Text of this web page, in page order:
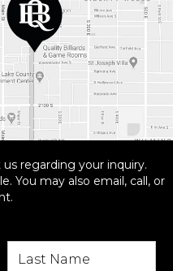
regarding your inquiry.
You may also email, call, or